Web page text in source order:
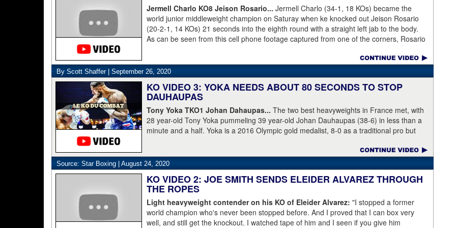
Jermell Charlo KO8 Jeison Rosario... Jermell Charlo (34-1, 18 KOs) became the
world junior middleweight champion on Saturay when ke knocked out Jeison Rosario
(20-2-1, 14 KOs) 21 seconds into the eighth round with a straight left jab to the body.
As can be seen from this cell phone footage captured from one of the corners, Rosario
By Scott Shaffer | September 26, 2020
KO VIDEO 3: YOKA NEEDS ABOUT 80 SECONDS TO STOP
DAUHAUPAS
Tony Yoka TKO1 Johan Dahaupas... The two best heavyweights in France met, with
28 year-old Tony Yoka pummeling 39 year-old Johan Dauhaupas (38-6) in less than a
minute and a half. Yoka is a 2016 Olympic gold medalist, 8-0 as a traditional pro but
clearly done. He's 38-6. Yoka's demolition of Dauhaupas comapres favorably to
Dahaupas lasting a full ten rounds with Jarrell Miller and taking then-WBC heavyweight
champion Deontay Wilder into round eleven.
Source: Star Boxing | August 24, 2020
KO VIDEO 2: JOE SMITH SENDS ELEIDER ALVAREZ THROUGH
THE ROPES
Light heavyweight contender on his KO of Eleider Alvarez: "I stopped a former
world champion who's never been stopped before. And I proved that I can box very
well, and still get the knockout. I watched tape of him and I seen if you give him